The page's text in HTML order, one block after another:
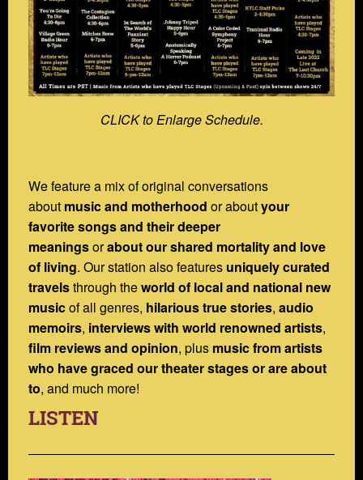
CLICK to Enlarge Schedule.
We feature a mix of original conversations
about music and motherhood or aboutyour
favorite songs and their deeper
meaningsorabout our shared mortality and love
of living. Our station also features uniquely curated
travelsthrough theworld of local and national new
musicof all genres, hilarious true stories, audio
memoirs, interviews with world renowned artists,
film reviews and opinion, plus music from artists
who have graced our theater stages or are about
to, and much more!
LISTEN